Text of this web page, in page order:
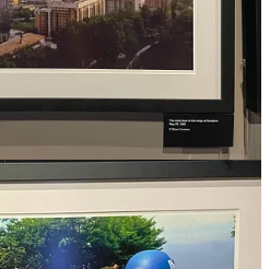
4 years during which a lot of war
The International Criminal Tribunal
convicted 62 Serbs, 18 Croats, and
Including genocide against the
suggest at least 100,000 people
40% of those were civilians and
Bosniak. Over 2.2 million people
12,000–50,000 women were
Bosnian Serb forces, with most
women.
aspect of the war is how
failed to protect civilians,
force. In the largest and